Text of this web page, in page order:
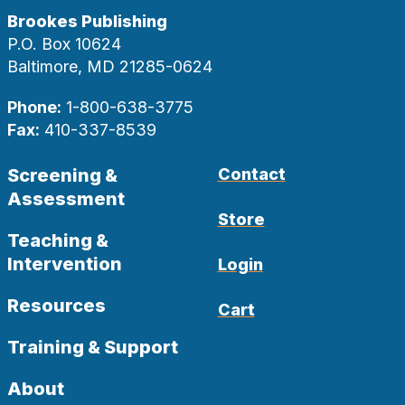
Brookes Publishing
P.O. Box 10624
Baltimore, MD 21285-0624
Phone: 1-800-638-3775
Fax: 410-337-8539
Screening &
Assessment
Teaching &
Intervention
Resources
Training & Support
About
Contact
Store
Login
Cart